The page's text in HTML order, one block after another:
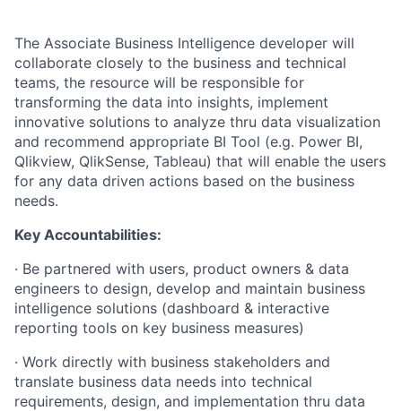
The Associate Business Intelligence developer will
collaborate closely to the business and technical
teams, the resource will be responsible for
transforming the data into insights, implement
innovative solutions to analyze thru data visualization
and recommend appropriate BI Tool (e.g. Power BI,
Qlikview, QlikSense, Tableau) that will enable the users
for any data driven actions based on the business
needs.
Key Accountabilities:
· Be partnered with users, product owners & data
engineers to design, develop and maintain business
intelligence solutions (dashboard & interactive
reporting tools on key business measures)
· Work directly with business stakeholders and
translate business data needs into technical
requirements, design, and implementation thru data